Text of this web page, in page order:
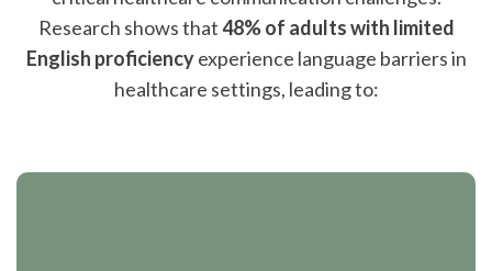
Research shows that48% of adults with limited
English proficiencyexperience language barriers in
healthcare settings, leading to: